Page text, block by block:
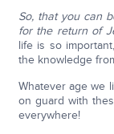
So, that you can
for the return of
life is so
the knowledge
Whatever age we
on guard with
everywhere!